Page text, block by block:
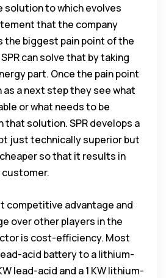
solution to which evolves
that the company
the biggest pain point of the
can solve that by taking
part. Once the pain point
a next step they see what
or what needs to be
that solution. SPR develops a
just technically superior but
so that it results in
competitive advantage and
over other players in the
is cost-efficiency. Most
acid battery to a lithium-
lead-acid and a 1 KW lithium-